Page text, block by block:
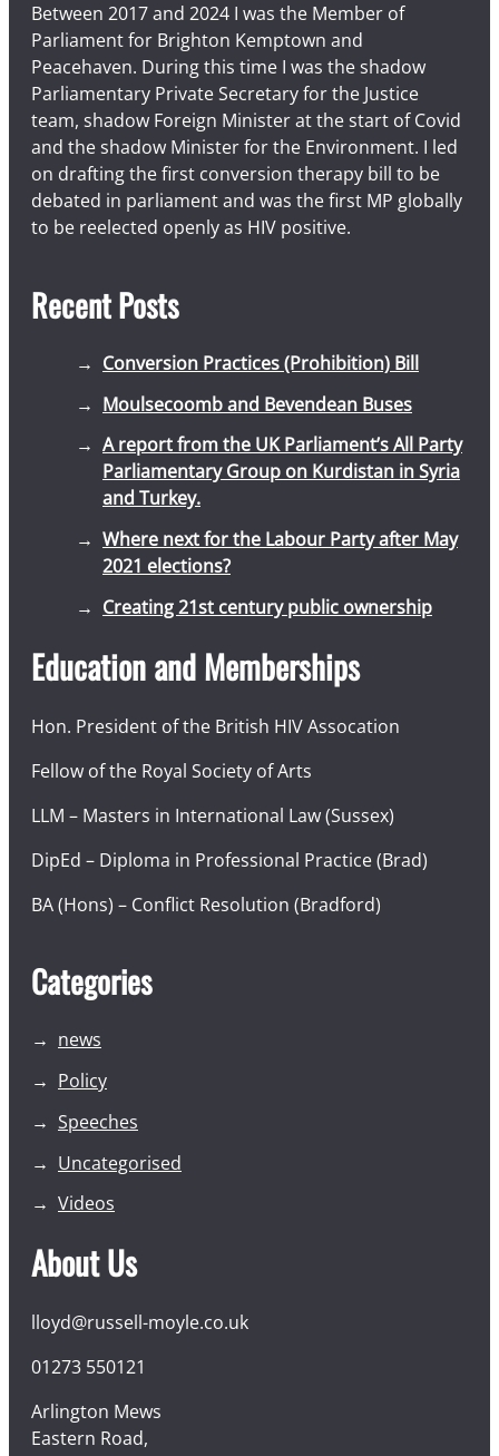
Between 2017 and 2024 I was the Member of
Parliament for Brighton Kemptown and
Peacehaven. During this time I was the shadow
Parliamentary Private Secretary for the Justice
team, shadow Foreign Minister at the start of Covid
and the shadow Minister for the Environment. I led
on drafting the first conversion therapy bill to be
debated in parliament and was the first MP globally
to be reelected openly as HIV positive.
Recent Posts
Conversion Practices (Prohibition) Bill
Moulsecoomb and Bevendean Buses
A report from the UK Parliament’s All Party
Parliamentary Group on Kurdistan in Syria
and Turkey.
Where next for the Labour Party after May
2021 elections?
Creating 21st century public ownership
Education and Memberships
Hon. President of the British HIV Assocation
Fellow of the Royal Society of Arts
LLM – Masters in International Law (Sussex)
DipEd – Diploma in Professional Practice (Brad)
BA (Hons) – Conflict Resolution (Bradford)
Categories
news
Policy
Speeches
Uncategorised
Videos
About Us
lloyd@russell-moyle.co.uk
01273 550121
Arlington Mews
Eastern Road,